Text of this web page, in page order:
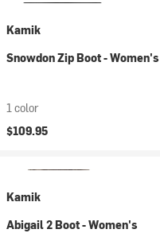
Kamik
Snowdon Zip Boot - Women's
1 color
$109.95
Kamik
Abigail 2 Boot - Women's